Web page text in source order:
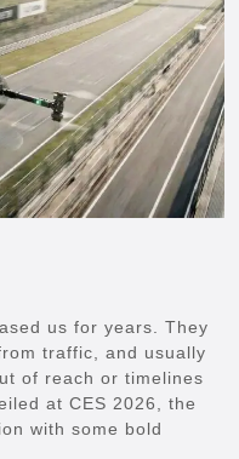
us for years. They
traffic, and usually
of reach or timelines
at CES 2026, the
with some bold